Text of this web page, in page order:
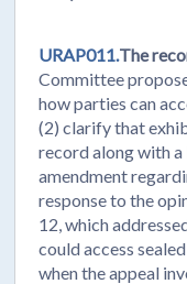
URAP011.The
Committee
how parties can
(2) clarify that
record along with
amendment
response to the
12, which
could access
when the appeal